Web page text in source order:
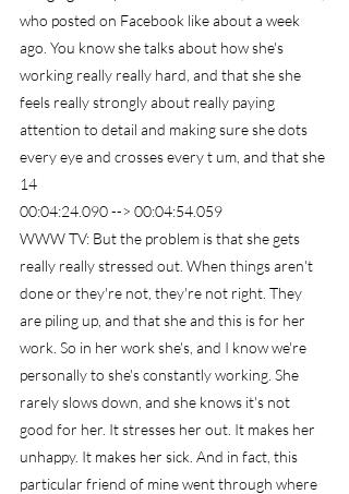
who posted on Facebook like about a week
ago. You know she talks about how she's
working really really hard, and that she she
feels really strongly about really paying
attention to detail and making sure she dots
every eye and crosses every t um, and that she
14
00:04:24.090 --> 00:04:54.059
WWW TV: But the problem is that she gets
really really stressed out. When things aren't
done or they're not, they're not right. They
are piling up, and that she and this is for her
work. So in her work she's, and I know we're
personally to she's constantly working. She
rarely slows down, and she knows it's not
good for her. It stresses her out. It makes her
unhappy. It makes her sick. And in fact, this
particular friend of mine went through where